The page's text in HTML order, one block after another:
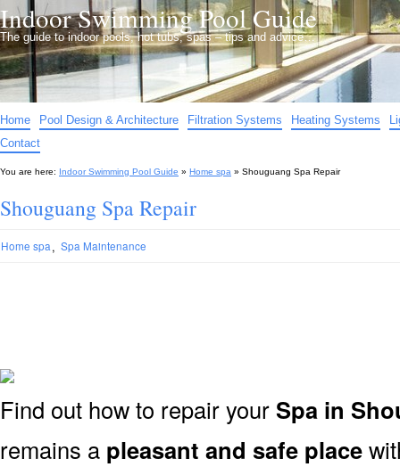
Indoor Swimming Pool Guide
The guide to indoor pools, hot tubs, spas – tips and advice…
Home Pool Design & Architecture Filtration Systems Heating Systems
Contact
You are here: Indoor Swimming Pool Guide » Home spa » Shouguang Spa Repair
Shouguang Spa Repair
Home spa, Spa Maintenance
Find out how to repair yourSpa in
remains a pleasant and safe place